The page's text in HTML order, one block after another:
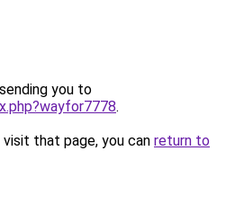
you to
.
that page, you can return to